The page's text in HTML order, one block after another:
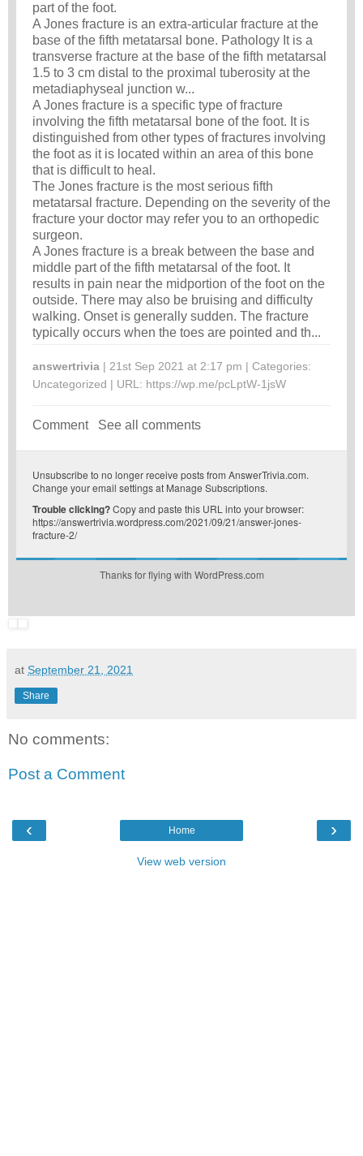
part of the foot.
A Jones fracture is an extra-articular fracture at the
base of the fifth metatarsal bone. Pathology It is a
transverse fracture at the base of the fifth metatarsal
1.5 to 3 cm distal to the proximal tuberosity at the
metadiaphyseal junction w...
A Jones fracture is a specific type of fracture
involving the fifth metatarsal bone of the foot. It is
distinguished from other types of fractures involving
the foot as it is located within an area of this bone
that is difficult to heal.
The Jones fracture is the most serious fifth
metatarsal fracture. Depending on the severity of the
fracture your doctor may refer you to an orthopedic
surgeon.
A Jones fracture is a break between the base and
middle part of the fifth metatarsal of the foot. It
results in pain near the midportion of the foot on the
outside. There may also be bruising and difficulty
walking. Onset is generally sudden. The fracture
typically occurs when the toes are pointed and th...
answertrivia | 21st Sep 2021 at 2:17 pm | Categories:
Uncategorized | URL: https://wp.me/pcLptW-1jsW
Comment See all comments
Unsubscribe to no longer receive posts from AnswerTrivia.com.
Change your email settings at Manage Subscriptions.
Trouble clicking?Copy and paste this URL into your browser:
https://answertrivia.wordpress.com/2021/09/21/answer-jones-
fracture-2/
Thanks for flying with WordPress.com
at September 21, 2021
Share
No comments:
Post a Comment
‹ ›
Home
View web version